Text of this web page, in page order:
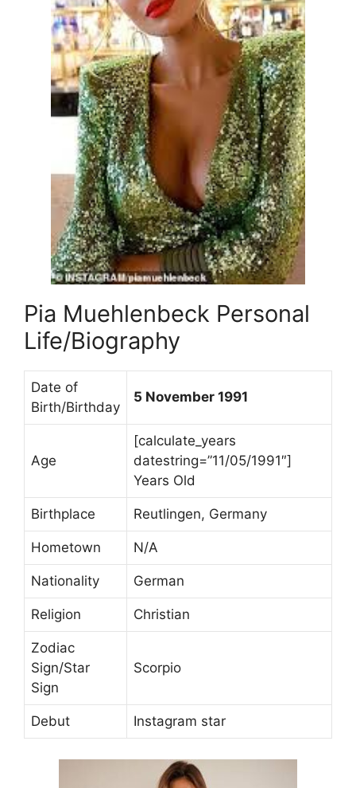
Pia Muehlenbeck Personal
Life/Biography
Date of
Birth/Birthday
5 November 1991
Age
[calculate_years
datestring=”11/05/1991″]
Years Old
Birthplace Reutlingen, Germany
Hometown N/A
Nationality German
Religion Christian
Zodiac
Sign/Star
Sign
Scorpio
Debut Instagram star